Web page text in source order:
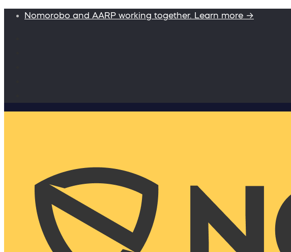
Nomorobo and AARP working together. Learn more →